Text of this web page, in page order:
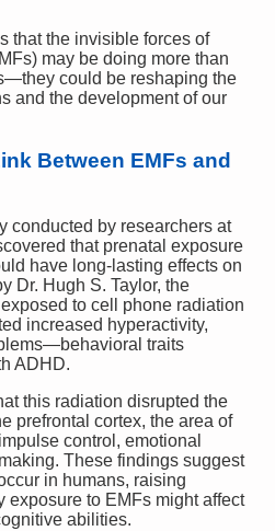
that the invisible forces of
may be doing more than
could be reshaping the
and the development of our
Between EMFs and
conducted by researchers at
that prenatal exposure
have long-lasting effects on
Dr. Hugh S. Taylor, the
to cell phone radiation
increased hyperactivity,
traits
ADHD.
this radiation disrupted the
prefrontal cortex, the area of
control, emotional
These findings suggest
in humans, raising
exposure to EMFs might affect
abilities.